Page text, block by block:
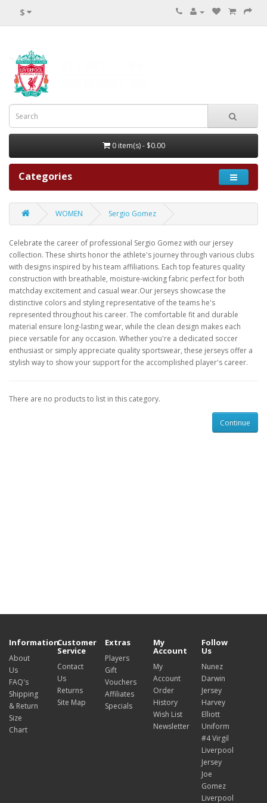
$
0 item(s) - $0.00
Categories
WOMEN Sergio Gomez
Celebrate the career of professional Sergio Gomez with our jersey
collection. These shirts honor the athlete's journey through various clubs
with designs inspired by his team affiliations. Each top features quality
construction with breathable, moisture-wicking fabric perfect for both
matchday excitement and casual wear.Our jerseys showcase the
distinctive colors and styling representative of the teams he's
represented throughout his career. The comfortable fit and durable
material ensure long-lasting wear, while the clean design makes each
piece versatile for any occasion. Whether you're a dedicated soccer
enthusiast or simply appreciate quality sportswear, these jerseys offer a
stylish way to show your support for the accomplished player's career.
There are no products to list in this category.
Continue
Information
About
Us
FAQ's
Shipping
& Return
Size
Chart
Customer
Service
Contact
Us
Returns
Site Map
Extras
Players
Gift
Vouchers
Affiliates
Specials
My
Account
My
Account
Order
History
Wish List
Newsletter
Follow
Us
Nunez
Darwin
Jersey
Harvey
Elliott
Uniform
#4 Virgil
Liverpool
Jersey
Joe
Gomez
Liverpool